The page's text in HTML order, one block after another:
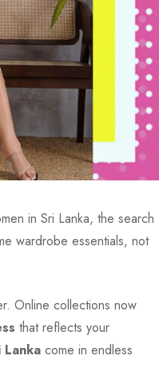
in Sri Lanka, the search
wardrobe essentials, not
Online collections now
that reflects your
come in endless